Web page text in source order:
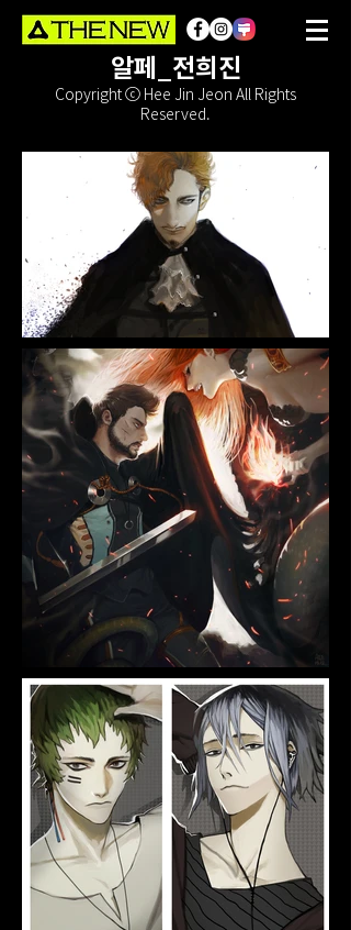
알페_전희진
Copyright ⓒ Hee Jin Jeon All Rights
Reserved.